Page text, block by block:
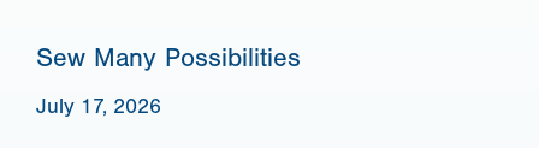
Sew Many Possibilities
July 17, 2026